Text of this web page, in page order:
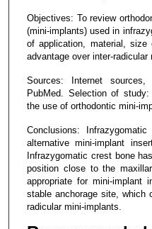
Objectives: To review
(mini-implants) used in
of application, material, size
advantage over inter-radicular
Sources: Internet
PubMed. Selection of
the use of orthodontic mini-
Conclusions:
alternative mini-implant
Infrazygomatic crest bone
position close to the
appropriate for mini-implant
stable anchorage site, which
radicular mini-implants.